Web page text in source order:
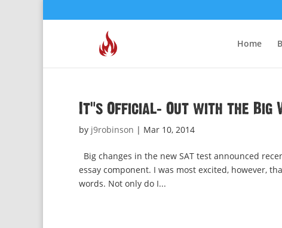
Home
It’s Official: Out with the Big
by j9robinson | Mar 10, 2014
Big changes in the new SAT test announced
essay component. I was most excited, however,
words. Not only do I...